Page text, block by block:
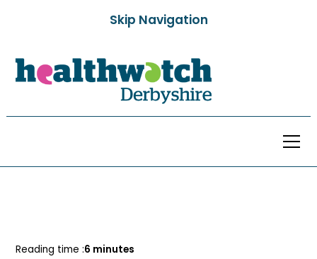
Skip Navigation
Reading time :6 minutes